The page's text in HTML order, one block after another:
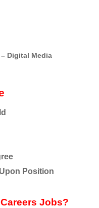
Digital Media
Position
Jobs?